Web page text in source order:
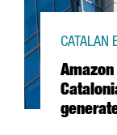
CATALAN